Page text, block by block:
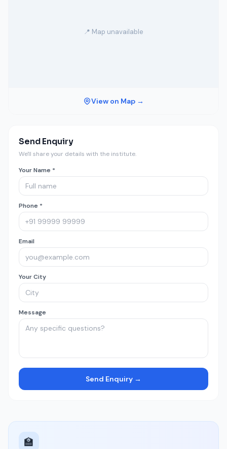
📍 Map unavailable
View on Map →
Send Enquiry
We'll share your details with the institute.
Your Name *
Phone *
Email
Your City
Message
Send Enquiry →
🏫